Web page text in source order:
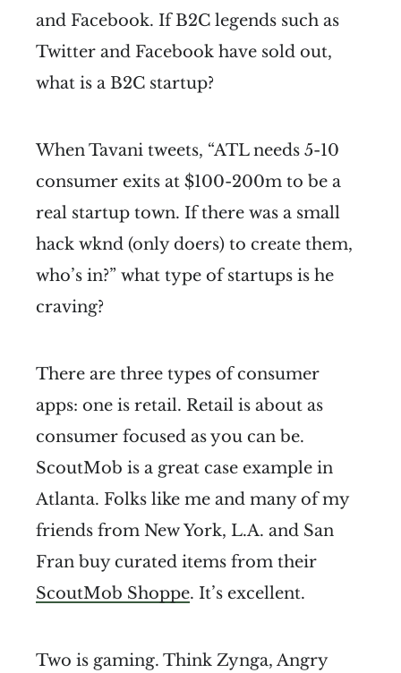
and Facebook. If B2C legends such as
Twitter and Facebook have sold out,
what is a B2C startup?
When Tavani tweets, “ATL needs 5-10
consumer exits at $100-200m to be a
real startup town. If there was a small
hack wknd (only doers) to create them,
who’s in?” what type of startups is he
craving?
There are three types of consumer
apps: one is retail. Retail is about as
consumer focused as you can be.
ScoutMob is a great case example in
Atlanta. Folks like me and many of my
friends from New York, L.A. and San
Fran buy curated items from their
ScoutMob Shoppe. It’s excellent.
Two is gaming. Think Zynga, Angry